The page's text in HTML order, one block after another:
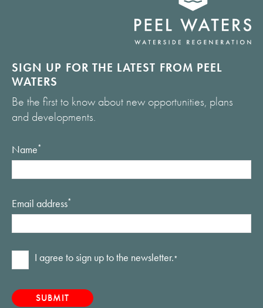
SIGN UP FOR THE LATEST FROM PEEL
WATERS
Be the first to know about new opportunities, plans
and developments.
Name*
Email address*
Consent*
I agree to sign up to the newsletter.*